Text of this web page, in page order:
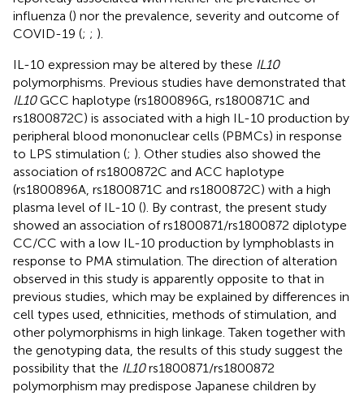
influenza () nor the prevalence, severity and outcome of
COVID-19 (; ; ).
IL-10 expression may be altered by these IL10
polymorphisms. Previous studies have demonstrated that
IL10GCC haplotype (rs1800896G, rs1800871C and
rs1800872C) is associated with a high IL-10 production by
peripheral blood mononuclear cells (PBMCs) in response
to LPS stimulation (; ). Other studies also showed the
association of rs1800872C and ACC haplotype
(rs1800896A, rs1800871C and rs1800872C) with a high
plasma level of IL-10 (). By contrast, the present study
showed an association of rs1800871/rs1800872 diplotype
CC/CC with a low IL-10 production by lymphoblasts in
response to PMA stimulation. The direction of alteration
observed in this study is apparently opposite to that in
previous studies, which may be explained by differences in
cell types used, ethnicities, methods of stimulation, and
other polymorphisms in high linkage. Taken together with
the genotyping data, the results of this study suggest the
possibility that the IL10rs1800871/rs1800872
polymorphism may predispose Japanese children by